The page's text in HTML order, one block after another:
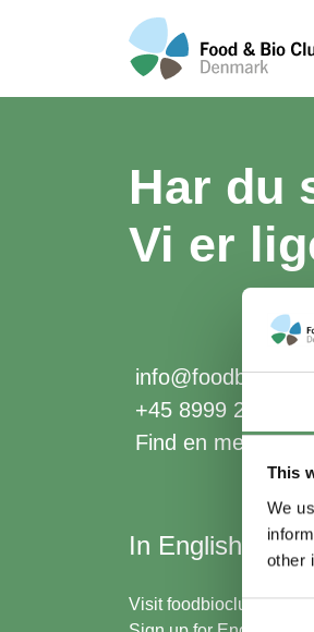
This
We
other
Consent
Har du
Vi er
+45 8999 2500
Find en
In English
Visitfoodbiocluster.com